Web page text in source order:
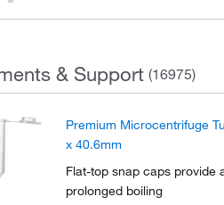
& Support (16975)
Premium Microcentrifuge
x 40.6mm
Flat-top snap caps provide
prolonged boiling